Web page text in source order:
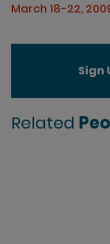
March 18-22,
Sign
Related